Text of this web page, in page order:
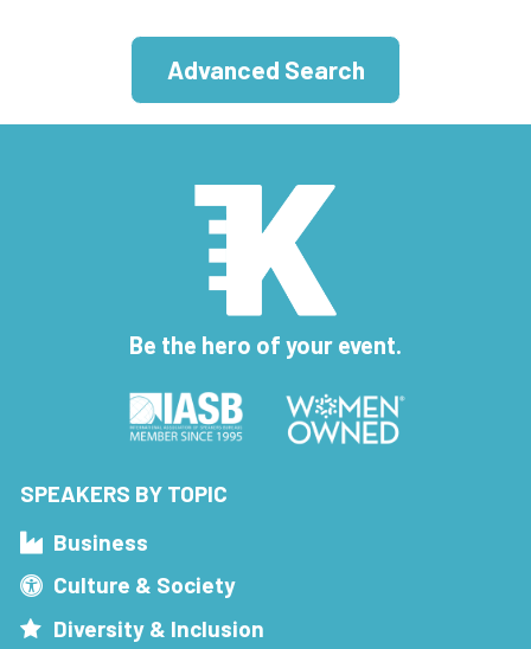
Advanced Search
Be the hero of your event.
SPEAKERS BY TOPIC
Business
Culture & Society
Diversity & Inclusion